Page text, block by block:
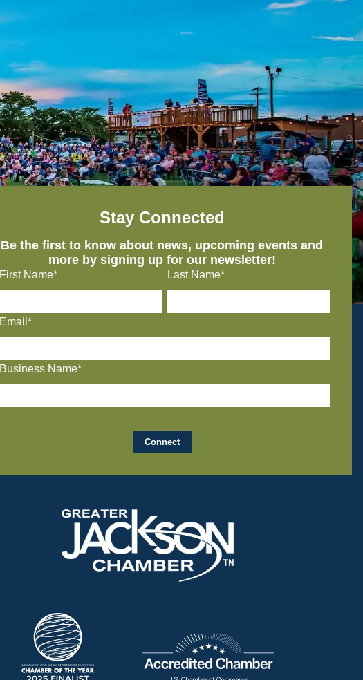
Stay Connected
Be the first to know about news, upcoming events and
more by signing up for our newsletter!
First Name* Last Name*
Email*
Business Name*